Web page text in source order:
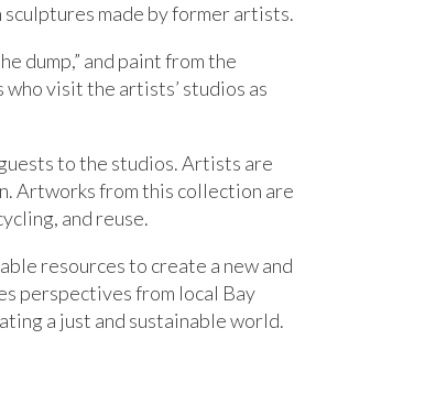
made by former artists.
dump,” and paint from the
visit the artists’ studios as
to the studios. Artists are
Artworks from this collection are
and reuse.
resources to create a new and
perspectives from local Bay
a just and sustainable world.